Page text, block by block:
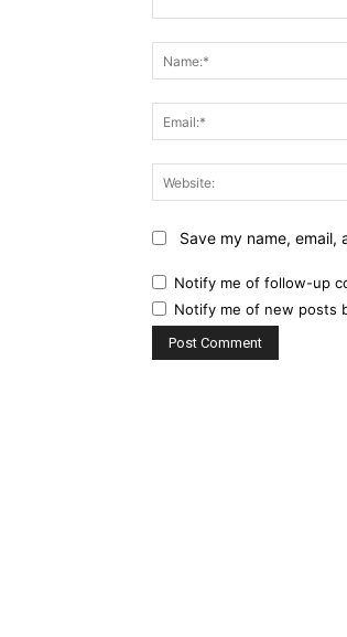
Save my name,
Notify me of follow-up
Notify me of new posts